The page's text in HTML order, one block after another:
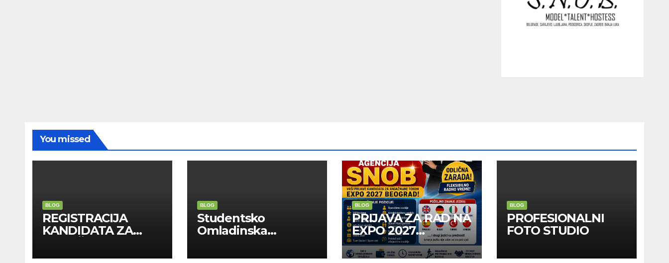
You missed
BLOG
REGISTRACIJA
KANDIDATA ZA
INOSTRANIM
BLOG
Studentsko
Omladinska
Kompanije“
BLOG
PRIJAVA ZA RAD NA
EXPO 2027
BELGRADE
BLOG
PROFESIONALNI
FOTO STUDIO